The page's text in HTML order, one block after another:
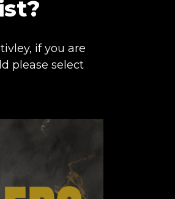
if you are
please select